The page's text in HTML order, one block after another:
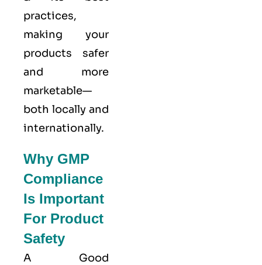
practices,
making your
products safer
and more
marketable—
both locally and
internationally.
Why GMP
Compliance
Is Important
For Product
Safety
A Good